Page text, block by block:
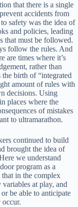
that there is a single
accidents from
safety was the idea of
and policies, leading
that must be followed.
follow the rules. And
are times where it’s
rather than
birth of “integrated
amount of rules with
decisions. Using
places where the
of mistakes
to ultramarathon.
continued to build
brought the idea of
we understand
program as a
in the complex
at play, and
be able to anticipate
occur.